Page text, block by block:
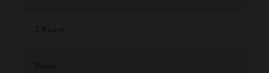
2.8 cu-in
Power